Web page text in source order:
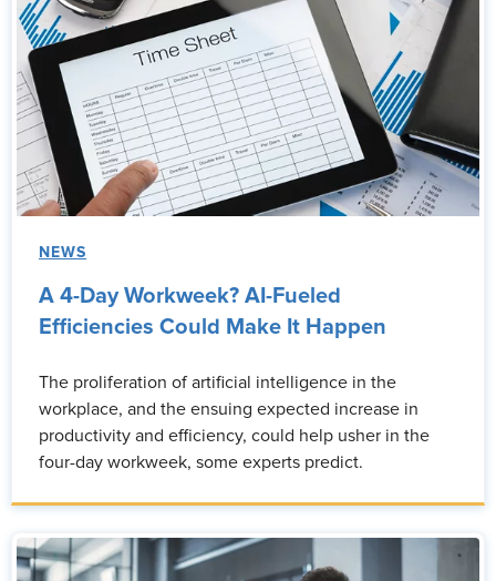
NEWS
A 4-Day Workweek? AI-Fueled
Efficiencies Could Make It Happen
The proliferation of artificial intelligence in the
workplace, and the ensuing expected increase in
productivity and efficiency, could help usher in the
four-day workweek, some experts predict.